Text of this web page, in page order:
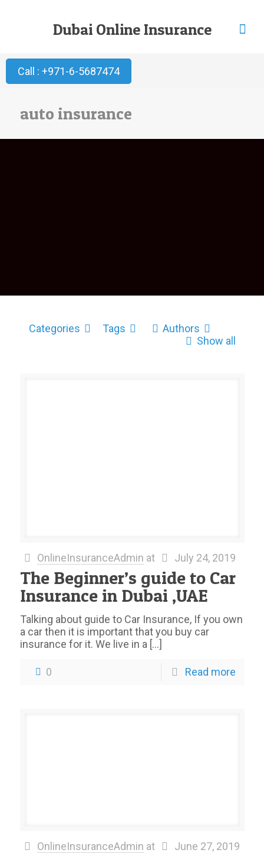
Dubai Online Insurance
Call : +971-6-5687474
auto insurance
Categories Tags
Authors
Show all
OnlineInsuranceAdmin at July 24, 2019
The Beginner’s guide to Car
Insurance in Dubai ,UAE
Talking about guide to Car Insurance, If you own
a car then it is important that you buy car
insurance for it. We live in a […]
0 Read more
OnlineInsuranceAdmin at June 27, 2019